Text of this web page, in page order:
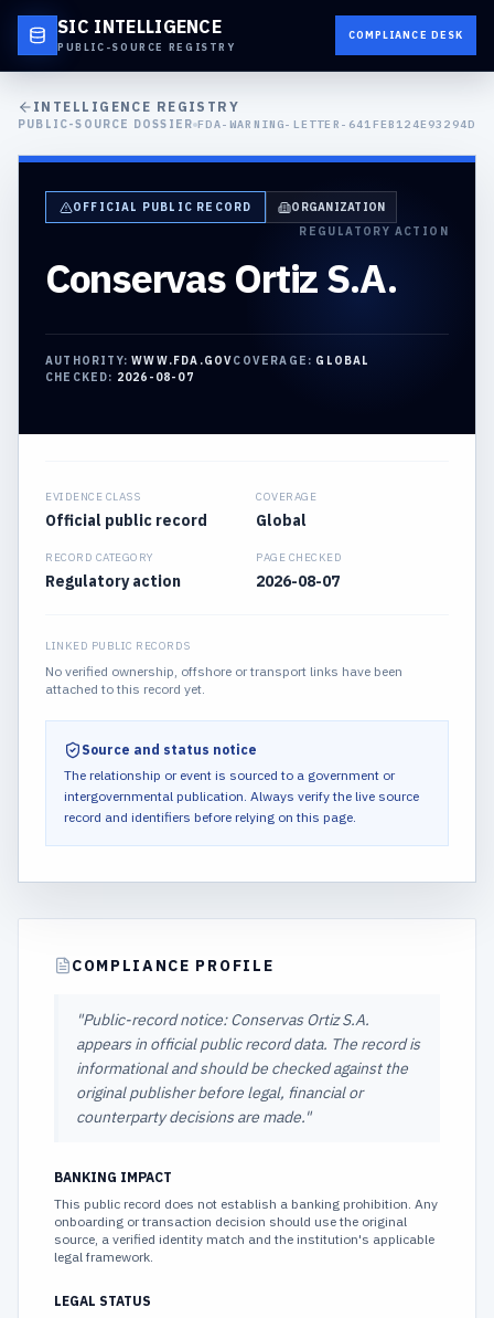
SIC INTELLIGENCE
PUBLIC-SOURCE REGISTRY
COMPLIANCE DESK
INTELLIGENCE REGISTRY
PUBLIC-SOURCE DOSSIER FDA-WARNING-LETTER-641FEB124E93294D
OFFICIAL PUBLIC RECORD
ORGANIZATION
REGULATORY ACTION
Conservas Ortiz S.A.
AUTHORITY:WWW.FDA.GOVCOVERAGE: GLOBAL
CHECKED: 2026-08-07
EVIDENCE CLASS
Official public record
COVERAGE
Global
RECORD CATEGORY
Regulatory action
PAGE CHECKED
2026-08-07
LINKED PUBLIC RECORDS
No verified ownership, offshore or transport links have been
attached to this record yet.
Source and status notice
The relationship or event is sourced to a government or
intergovernmental publication. Always verify the live source
record and identifiers before relying on this page.
COMPLIANCE PROFILE
"Public-record notice: Conservas Ortiz S.A.
appears in official public record data. The record is
informational and should be checked against the
original publisher before legal, financial or
counterparty decisions are made."
BANKING IMPACT
This public record does not establish a banking prohibition. Any
onboarding or transaction decision should use the original
source, a verified identity match and the institution's applicable
legal framework.
LEGAL STATUS